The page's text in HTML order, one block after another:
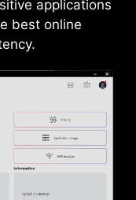
applications
best online
devices in a
and video
to up to five
a Thunderbolt™
into a